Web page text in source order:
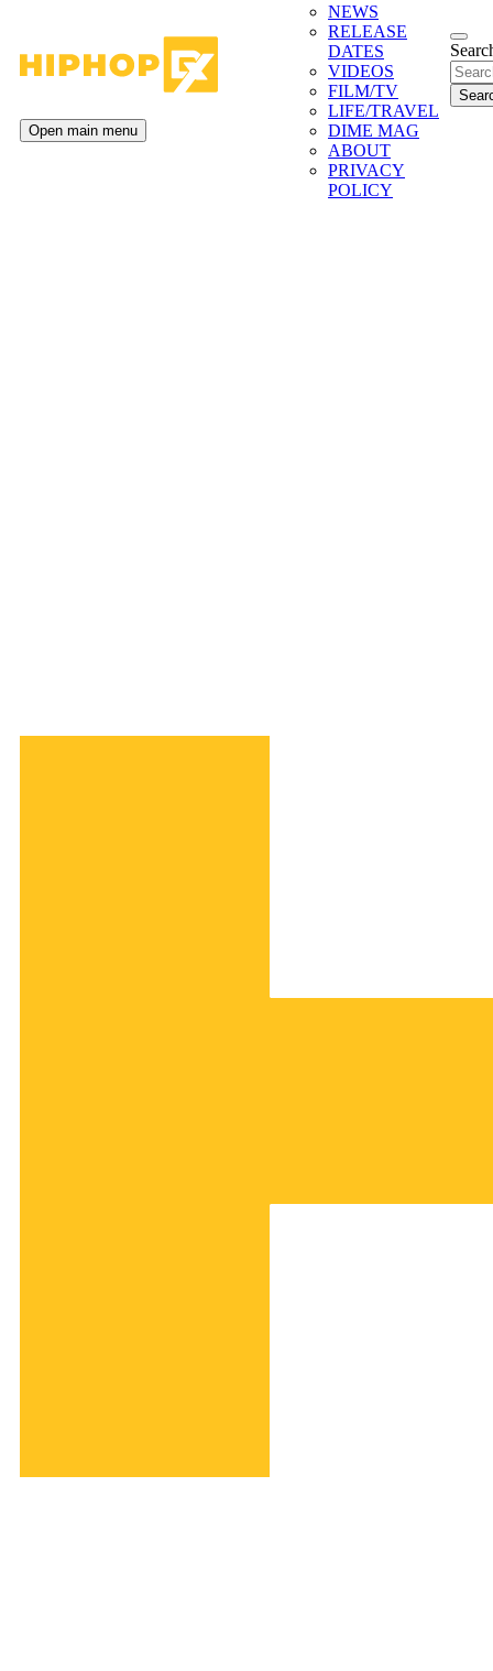
NEWS
RELEASE
DATES
VIDEOS
FILM/TV
LIFE/TRAVEL
DIME MAG
ABOUT
PRIVACY
POLICY
Open main menu